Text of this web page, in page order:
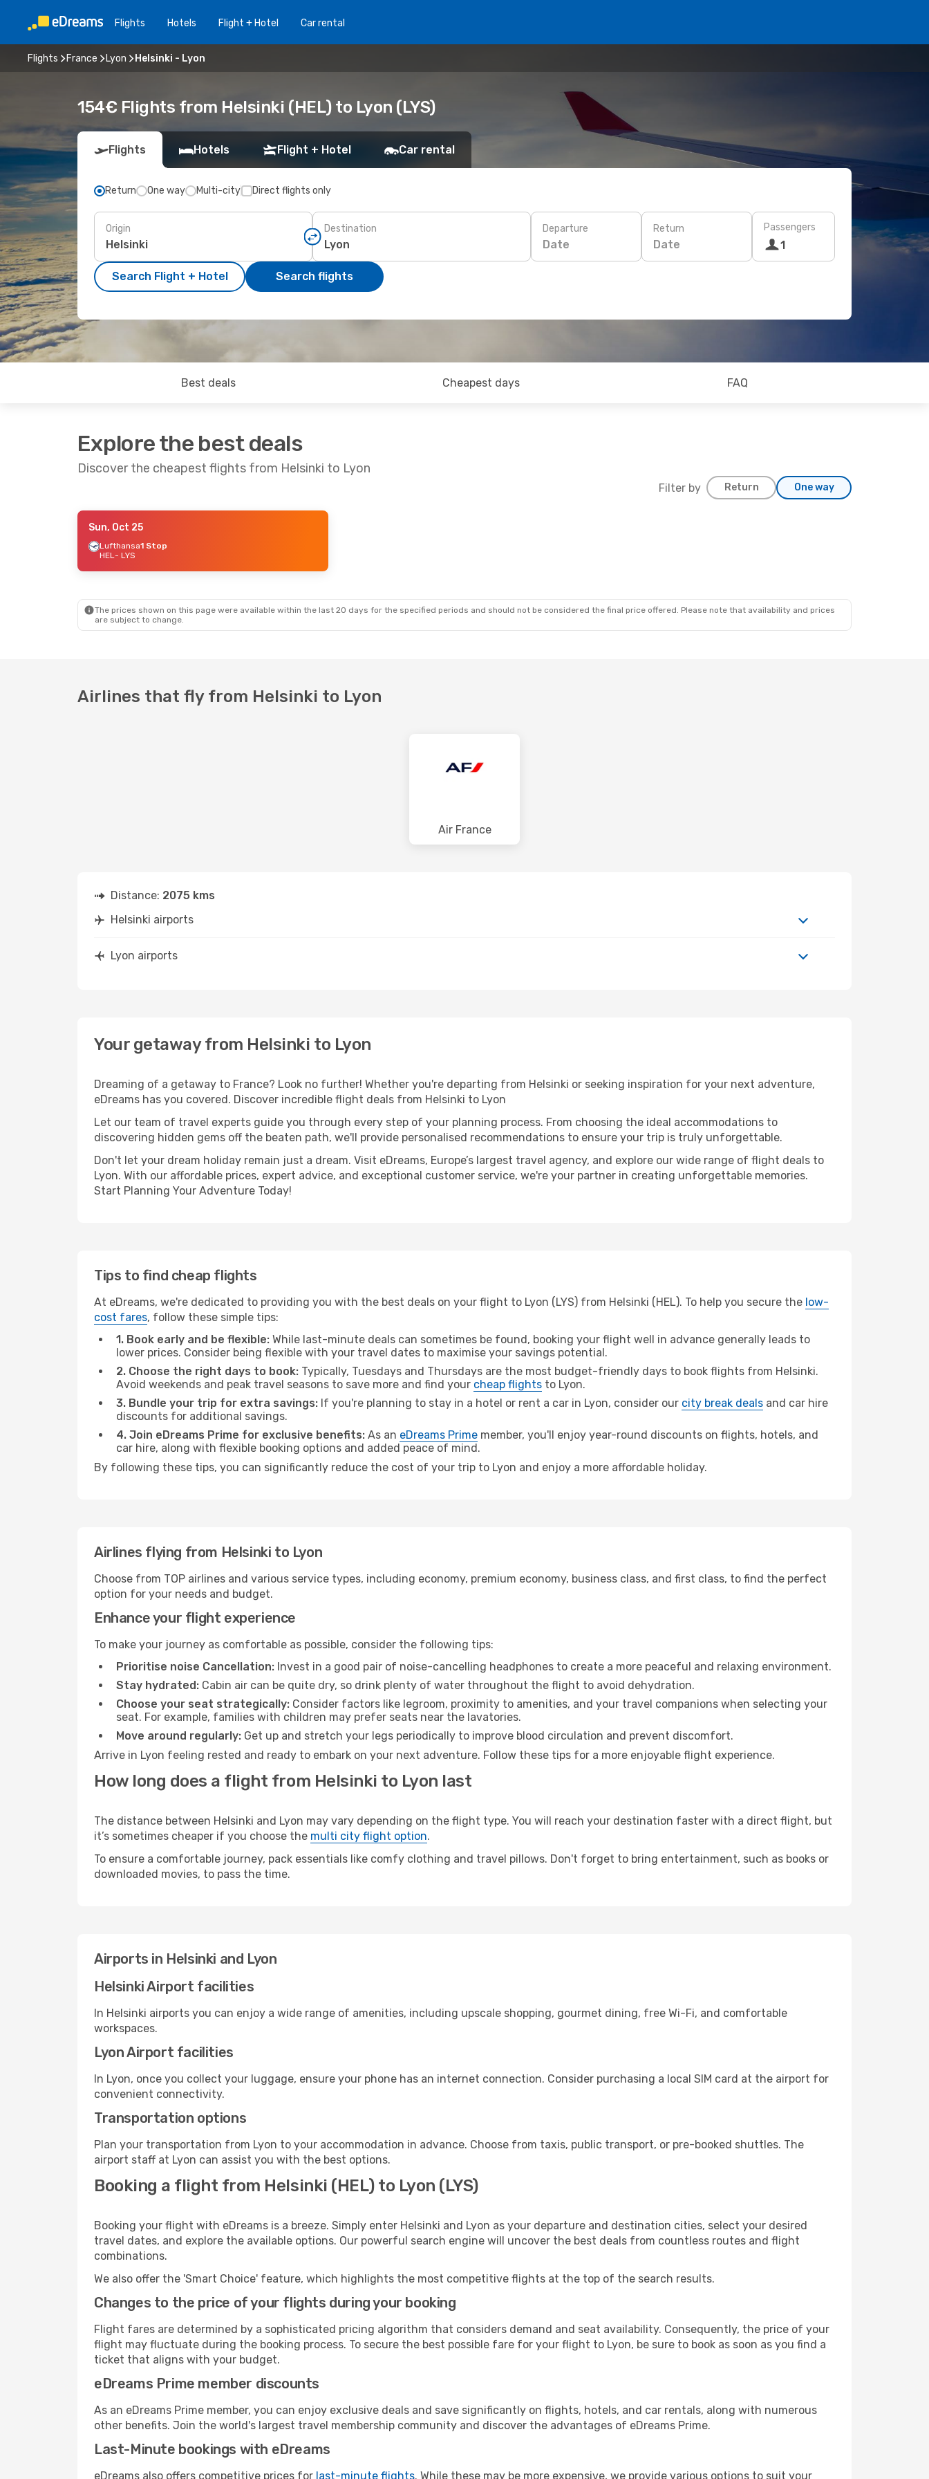
Flights Hotels Flight + Hotel Car rental
Flights France Lyon Helsinki - Lyon
154€ Flights from Helsinki (HEL) to Lyon (LYS)
Flights Hotels Flight + Hotel Car rental
Return One way Multi-city Direct flights only
Origin Destination Departure
Date
Return
Date
Passengers
1
Search Flight + Hotel Search flights
Best deals Cheapest days FAQ
Explore the best deals
Discover the cheapest flights from Helsinki to Lyon
Filter by Return One way
- Thu, Oct 8
Sun, Oct 25
Lufthansa1 Stop
HEL- LYS
The prices shown on this page were available within the last 20 days for the specified periods and should not be considered the final price offered. Please note that availability and prices
are subject to change.
Airlines that fly from Helsinki to Lyon
Air France
Distance: 2075 kms
Helsinki airports
Lyon airports
Your getaway from Helsinki to Lyon
Dreaming of a getaway to France? Look no further! Whether you're departing from Helsinki or seeking inspiration for your next adventure,
eDreams has you covered. Discover incredible flight deals from Helsinki to Lyon
Let our team of travel experts guide you through every step of your planning process. From choosing the ideal accommodations to
discovering hidden gems off the beaten path, we'll provide personalised recommendations to ensure your trip is truly unforgettable.
Don't let your dream holiday remain just a dream. Visit eDreams, Europe’s largest travel agency, and explore our wide range of flight deals to
Lyon. With our affordable prices, expert advice, and exceptional customer service, we're your partner in creating unforgettable memories.
Start Planning Your Adventure Today!
Tips to find cheap flights
At eDreams, we're dedicated to providing you with the best deals on your flight to Lyon (LYS) from Helsinki (HEL). To help you secure the low-
cost fares, follow these simple tips:
1. Book early and be flexible: While last-minute deals can sometimes be found, booking your flight well in advance generally leads to
lower prices. Consider being flexible with your travel dates to maximise your savings potential.
2. Choose the right days to book: Typically, Tuesdays and Thursdays are the most budget-friendly days to book flights from Helsinki.
Avoid weekends and peak travel seasons to save more and find your cheap flights to Lyon.
3. Bundle your trip for extra savings: If you're planning to stay in a hotel or rent a car in Lyon, consider our city break deals and car hire
discounts for additional savings.
4. Join eDreams Prime for exclusive benefits: As an eDreams Prime member, you'll enjoy year-round discounts on flights, hotels, and
car hire, along with flexible booking options and added peace of mind.
By following these tips, you can significantly reduce the cost of your trip to Lyon and enjoy a more affordable holiday.
Airlines flying from Helsinki to Lyon
Choose from TOP airlines and various service types, including economy, premium economy, business class, and first class, to find the perfect
option for your needs and budget.
Enhance your flight experience
To make your journey as comfortable as possible, consider the following tips:
Prioritise noise Cancellation: Invest in a good pair of noise-cancelling headphones to create a more peaceful and relaxing environment.
Stay hydrated: Cabin air can be quite dry, so drink plenty of water throughout the flight to avoid dehydration.
Choose your seat strategically: Consider factors like legroom, proximity to amenities, and your travel companions when selecting your
seat. For example, families with children may prefer seats near the lavatories.
Move around regularly: Get up and stretch your legs periodically to improve blood circulation and prevent discomfort.
Arrive in Lyon feeling rested and ready to embark on your next adventure. Follow these tips for a more enjoyable flight experience.
How long does a flight from Helsinki to Lyon last
The distance between Helsinki and Lyon may vary depending on the flight type. You will reach your destination faster with a direct flight, but
it’s sometimes cheaper if you choose the multi city flight option.
To ensure a comfortable journey, pack essentials like comfy clothing and travel pillows. Don't forget to bring entertainment, such as books or
downloaded movies, to pass the time.
Airports in Helsinki and Lyon
Helsinki Airport facilities
In Helsinki airports you can enjoy a wide range of amenities, including upscale shopping, gourmet dining, free Wi-Fi, and comfortable
workspaces.
Lyon Airport facilities
In Lyon, once you collect your luggage, ensure your phone has an internet connection. Consider purchasing a local SIM card at the airport for
convenient connectivity.
Transportation options
Plan your transportation from Lyon to your accommodation in advance. Choose from taxis, public transport, or pre-booked shuttles. The
airport staff at Lyon can assist you with the best options.
Booking a flight from Helsinki (HEL) to Lyon (LYS)
Booking your flight with eDreams is a breeze. Simply enter Helsinki and Lyon as your departure and destination cities, select your desired
travel dates, and explore the available options. Our powerful search engine will uncover the best deals from countless routes and flight
combinations.
We also offer the 'Smart Choice' feature, which highlights the most competitive flights at the top of the search results.
Changes to the price of your flights during your booking
Flight fares are determined by a sophisticated pricing algorithm that considers demand and seat availability. Consequently, the price of your
flight may fluctuate during the booking process. To secure the best possible fare for your flight to Lyon, be sure to book as soon as you find a
ticket that aligns with your budget.
eDreams Prime member discounts
As an eDreams Prime member, you can enjoy exclusive deals and save significantly on flights, hotels, and car rentals, along with numerous
other benefits. Join the world's largest travel membership community and discover the advantages of eDreams Prime.
Last-Minute bookings with eDreams
eDreams also offers competitive prices for last-minute flights. While these may be more expensive, we provide various options to suit your